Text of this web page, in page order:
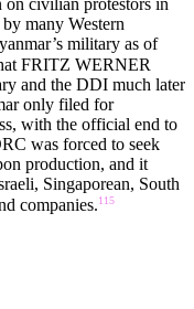
civilian protestors in
many Western
military as of
FRITZ WERNER
and the DDI much later
only filed for
with the official end to
was forced to seek
production, and it
Singaporean, South
companies.115